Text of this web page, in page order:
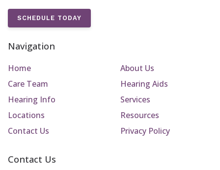
SCHEDULE TODAY
Navigation
Home
About Us
Care Team
Hearing Aids
Hearing Info
Services
Locations
Resources
Contact Us
Privacy Policy
Contact Us